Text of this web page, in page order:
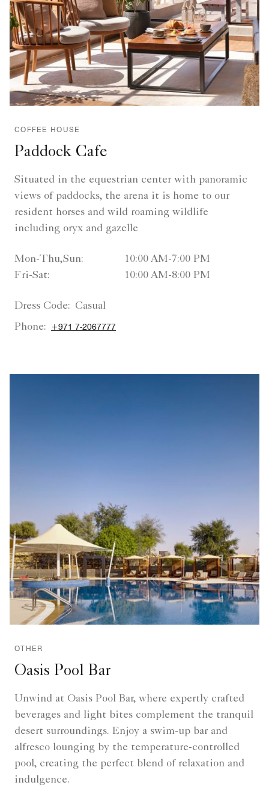
COFFEE HOUSE
Paddock Cafe
Situated in the equestrian center with panoramic
views of paddocks, the arena it is home to our
resident horses and wild roaming wildlife
including oryx and gazelle
Mon-Thu,Sun:
10:00 AM-7:00 PM
Fri-Sat:
10:00 AM-8:00 PM
Dress Code: Casual
Phone:
+971 7-2067777
OTHER
Oasis Pool Bar
Unwind at Oasis Pool Bar, where expertly crafted
beverages and light bites complement the tranquil
desert surroundings. Enjoy a swim-up bar and
alfresco lounging by the temperature-controlled
pool, creating the perfect blend of relaxation and
indulgence.